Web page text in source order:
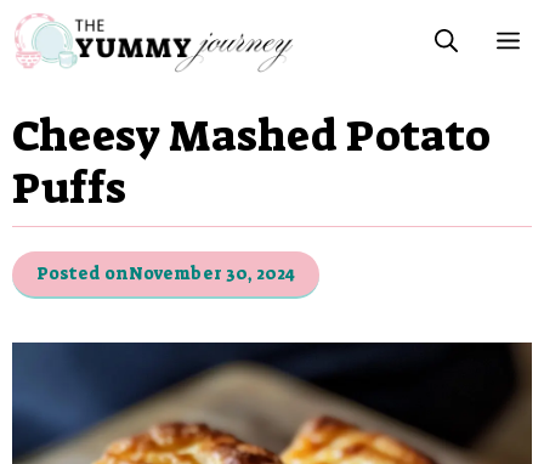
Skip
to
content
Cheesy Mashed Potato
Puffs
Posted onNovember 30, 2024